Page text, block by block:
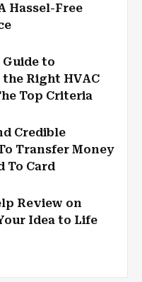
Hassel-Free
Guide to
Right HVAC
Top Criteria
Credible
Transfer Money
To Card
Review on
Idea to Life